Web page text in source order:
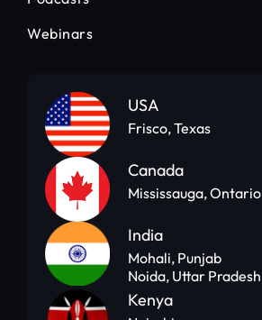
Webinars
USA
Frisco, Texas
Canada
Mississauga, Ontario
India
Mohali, Punjab
Noida, Uttar Pradesh
Kenya